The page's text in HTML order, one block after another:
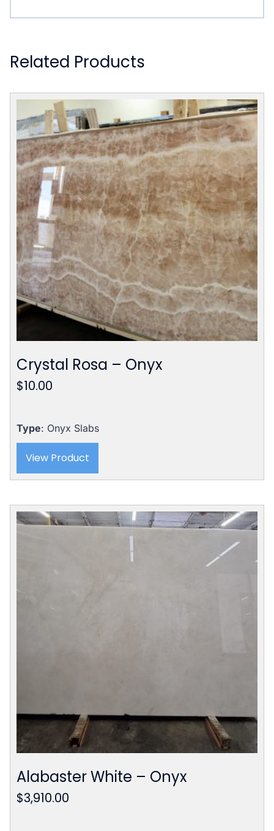
Related Products
Crystal Rosa – Onyx
$10.00
Type: Onyx Slabs
View Product
Alabaster White – Onyx
$3,910.00